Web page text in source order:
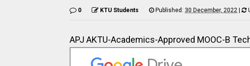
0 KTU Students Published: 30 December, 2022 |
APJ AKTU-Academics-Approved MOOC-B